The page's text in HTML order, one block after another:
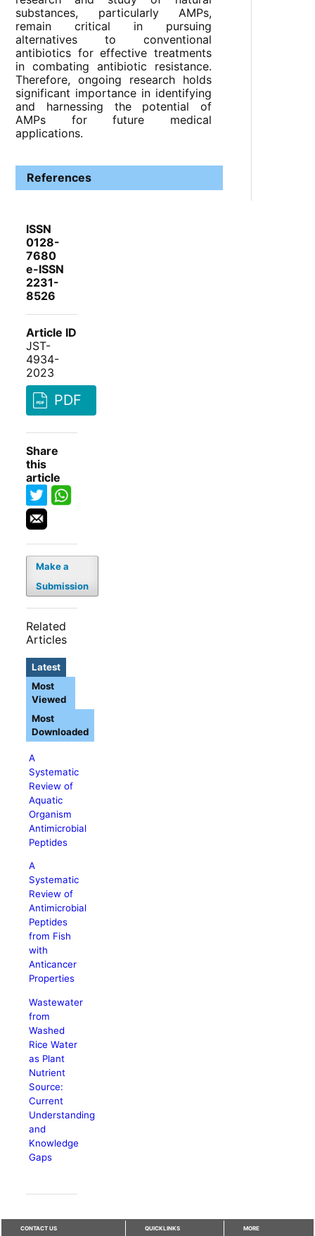
substances, particularly AMPs,
remain critical in pursuing
alternatives to conventional
antibiotics for effective treatments
in combating antibiotic resistance.
Therefore, ongoing research holds
significant importance in identifying
and harnessing the potential of
AMPs for future medical
applications.
References
ISSN
0128-
7680
e-ISSN
2231-
8526
Article ID
JST-
4934-
2023
PDF
Share
this
article
Make a
Submission
Related
Articles
Latest
A
Systematic
Review of
Aquatic
Organism
Antimicrobial
Peptides
A
Systematic
Review of
Antimicrobial
Peptides
from Fish
with
Anticancer
Properties
Wastewater
from
Washed
Rice Water
as Plant
Nutrient
Source:
Current
Understanding
and
Knowledge
Gaps
Most
Viewed
Most
Downloaded
CONTACT US QUICKLINKS MORE